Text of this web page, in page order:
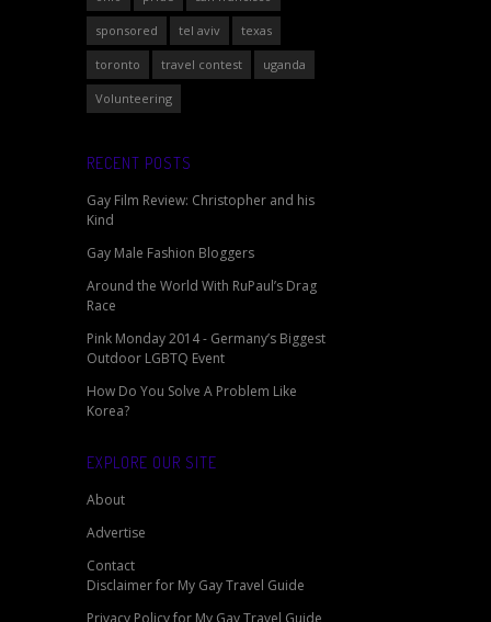
sponsored tel aviv texas
toronto travel contest uganda
Volunteering
RECENT POSTS
Gay Film Review: Christopher and his
Kind
Gay Male Fashion Bloggers
Around the World With RuPaul’s Drag
Race
Pink Monday 2014 - Germany’s Biggest
Outdoor LGBTQ Event
How Do You Solve A Problem Like
Korea?
EXPLORE OUR SITE
About
Advertise
Contact
Disclaimer for My Gay Travel Guide